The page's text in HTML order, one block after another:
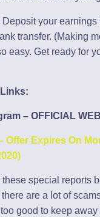
Deposit your earnings
transfer. (Making
easy. Get ready for
– OFFICIAL
Offer Expires On
these special reports
are a lot of
good to keep away